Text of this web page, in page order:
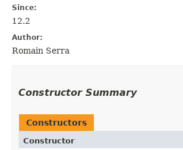
Since:
12.2
Author:
Romain Serra
Constructor Summary
Constructors
Constructor